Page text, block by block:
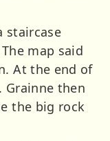
staircase
map said
At the end of
Grainne then
the big rock